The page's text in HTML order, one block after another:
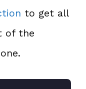
to get all
of the